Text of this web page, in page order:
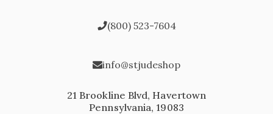
(800) 523-7604
info@stjudeshop
21 Brookline Blvd, Havertown
Pennsylvania, 19083